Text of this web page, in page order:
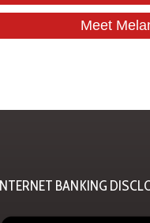
Meet
BANKING